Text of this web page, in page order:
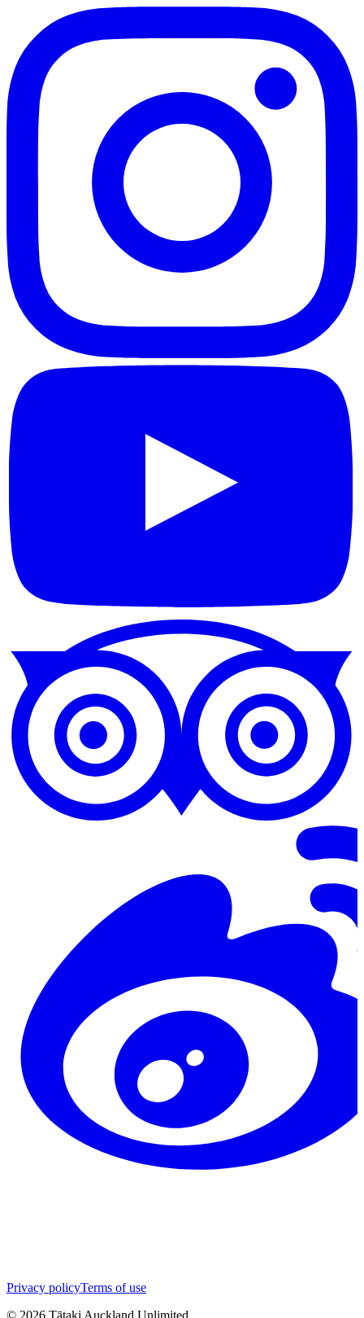
Privacy policyTerms of use
© 2026 Tātaki Auckland Unlimited